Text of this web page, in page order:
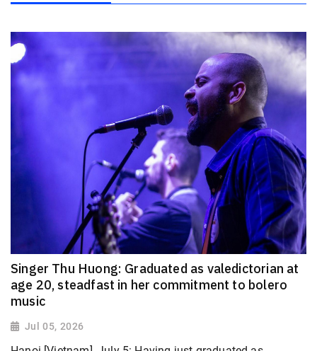
Singer Thu Huong: Graduated as valedictorian at
age 20, steadfast in her commitment to bolero
music
Jul 05, 2026